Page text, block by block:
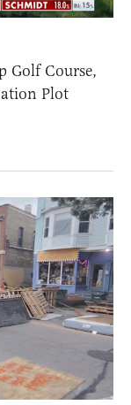
Golf Course,
Plot